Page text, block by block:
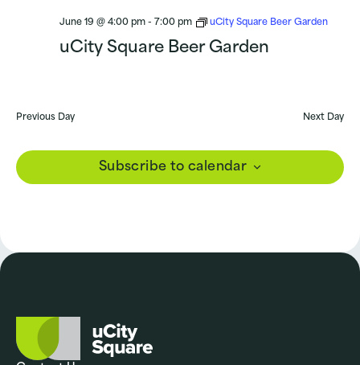
June 19 @ 4:00 pm - 7:00 pm uCity Square Beer Garden
uCity Square Beer Garden
Previous Day Next Day
Subscribe to calendar